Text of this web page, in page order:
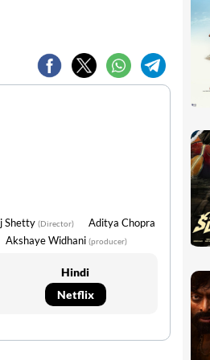
Shetty (Director) Aditya Chopra
Akshaye Widhani (producer)
Hindi
Netflix